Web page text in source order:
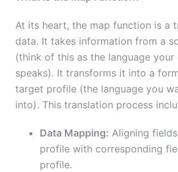
At its heart, the map function is a
data. It takes information from a
(think of this as the language
speaks). It transforms it into a
target profile (the language you
into). This translation process
Data Mapping: Aligning
profile with corresponding
profile.